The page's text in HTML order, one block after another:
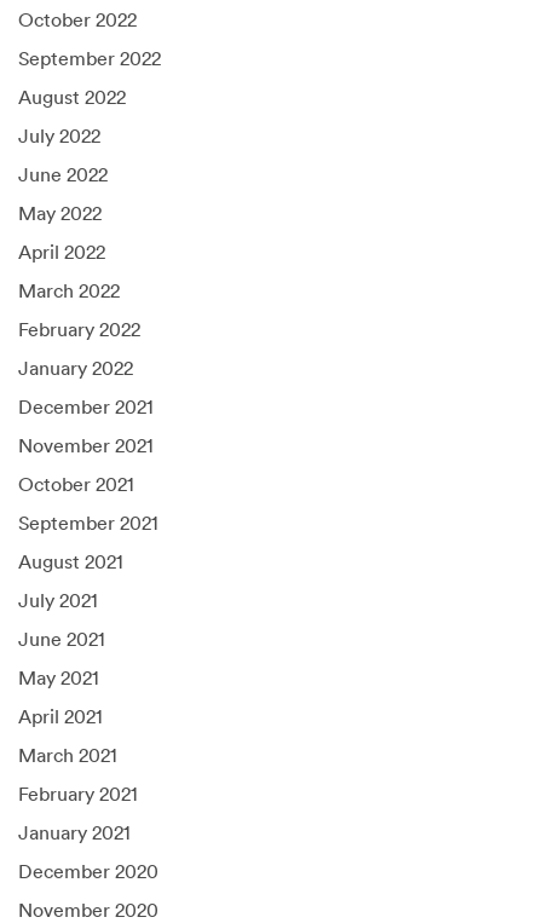
October 2022
September 2022
August 2022
July 2022
June 2022
May 2022
April 2022
March 2022
February 2022
January 2022
December 2021
November 2021
October 2021
September 2021
August 2021
July 2021
June 2021
May 2021
April 2021
March 2021
February 2021
January 2021
December 2020
November 2020